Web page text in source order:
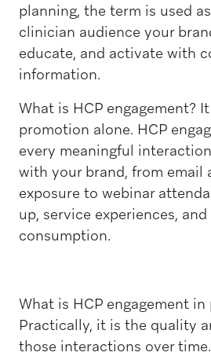
planning, the term is used
clinician audience your
educate, and activate with
information.
What is HCP engagement?
promotion alone. HCP
every meaningful
with your brand, from email
exposure to webinar
up, service experiences,
consumption.
What is HCP engagement in
Practically, it is the quality
those interactions over